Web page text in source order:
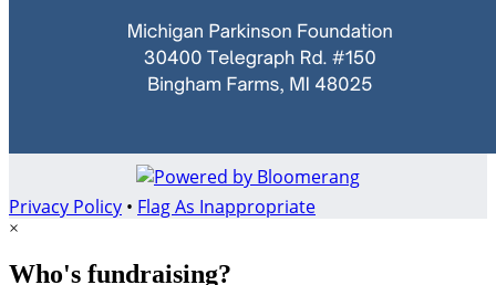
Privacy Policy • Flag As Inappropriate
×
Who's fundraising?